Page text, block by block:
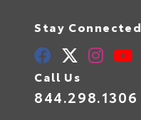
Stay Connected
Call Us
844.298.1306